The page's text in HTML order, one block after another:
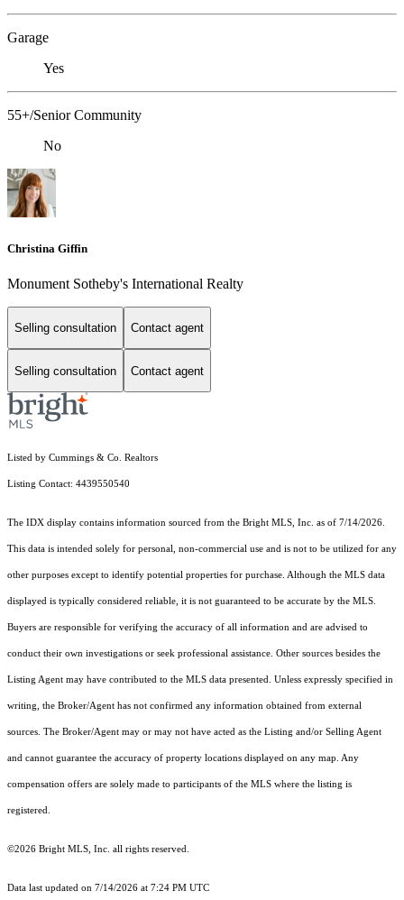
Garage
Yes
55+/Senior Community
No
Christina Giffin
Monument Sotheby's International Realty
Selling consultation Contact agent
Selling consultation Contact agent
Listed by Cummings & Co. Realtors
Listing Contact: 4439550540
The IDX display contains information sourced from the Bright MLS, Inc. as of 7/14/2026.
This data is intended solely for personal, non-commercial use and is not to be utilized for any
other purposes except to identify potential properties for purchase. Although the MLS data
displayed is typically considered reliable, it is not guaranteed to be accurate by the MLS.
Buyers are responsible for verifying the accuracy of all information and are advised to
conduct their own investigations or seek professional assistance. Other sources besides the
Listing Agent may have contributed to the MLS data presented. Unless expressly specified in
writing, the Broker/Agent has not confirmed any information obtained from external
sources. The Broker/Agent may or may not have acted as the Listing and/or Selling Agent
and cannot guarantee the accuracy of property locations displayed on any map. Any
compensation offers are solely made to participants of the MLS where the listing is
registered.
©2026 Bright MLS, Inc. all rights reserved.
Data last updated on 7/14/2026 at 7:24 PM UTC